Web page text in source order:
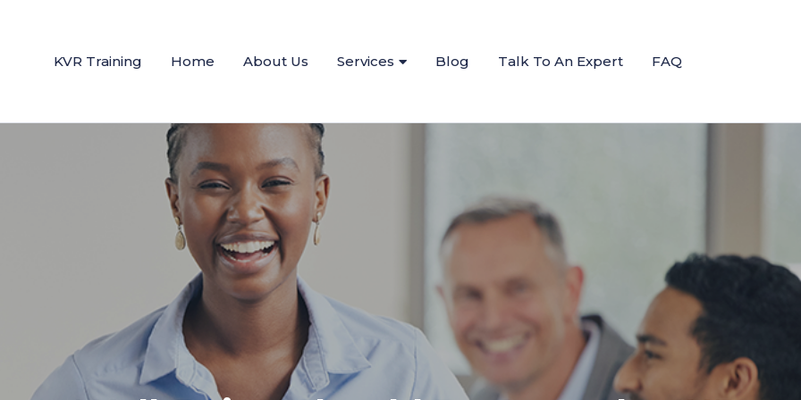
KVR Training Home About Us Services Blog Talk To An Expert FAQ